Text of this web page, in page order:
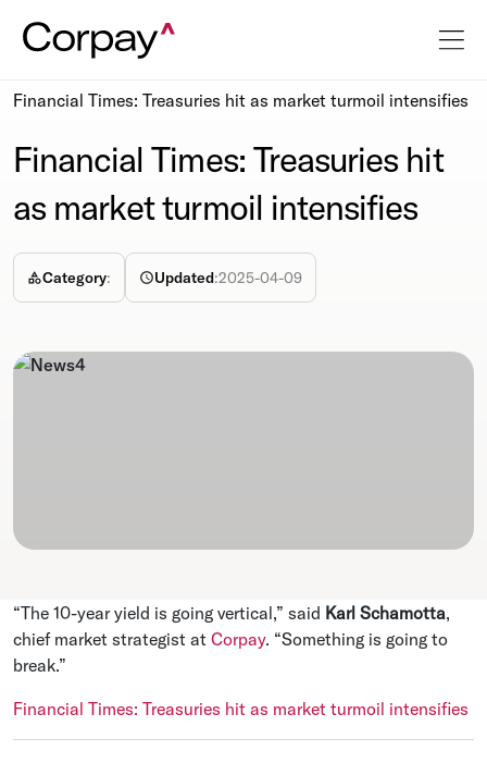
Financial Times: Treasuries hit as market turmoil intensifies
Financial Times: Treasuries hit
as market turmoil intensifies
Category: Updated:2025-04-09
“The 10-year yield is going vertical,” said Karl Schamotta,
chief market strategist at Corpay. “Something is going to
break.”
Financial Times: Treasuries hit as market turmoil intensifies